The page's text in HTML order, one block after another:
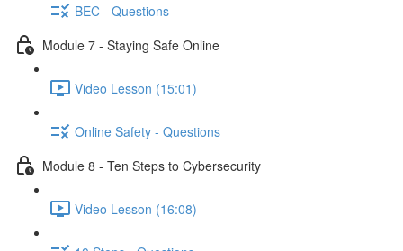
BEC - Questions
Module 7 - Staying Safe Online
Video Lesson (15:01)
Online Safety - Questions
Module 8 - Ten Steps to Cybersecurity
Video Lesson (16:08)